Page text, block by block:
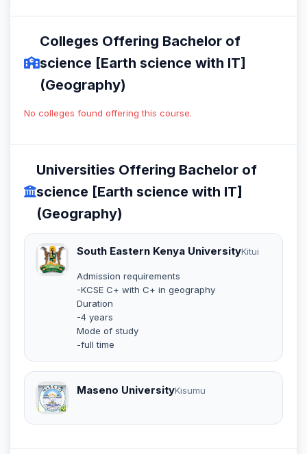
Colleges Offering Bachelor of
science [Earth science with IT]
(Geography)
No colleges found offering this course.
Universities Offering Bachelor of
science [Earth science with IT]
(Geography)
South Eastern Kenya UniversityKitui
Admission requirements
-KCSE C+ with C+ in geography
Duration
-4 years
Mode of study
-full time
Maseno UniversityKisumu